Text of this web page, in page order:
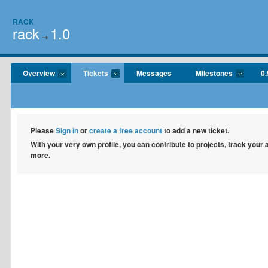
RACK
rack → 1.0
Overview Tickets Messages Milestones
PleaseSign inorcreate a free accountto add a new ticket.
With your very own profile, you can contribute to projects, track
more.